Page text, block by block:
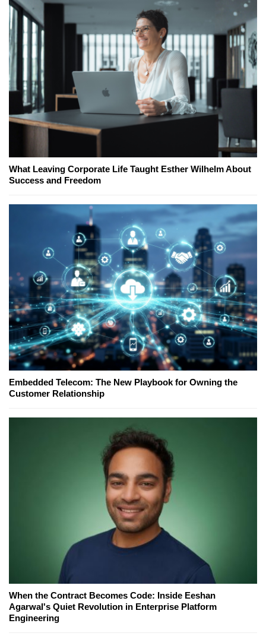
What Leaving Corporate Life Taught Esther Wilhelm About
Success and Freedom
Embedded Telecom: The New Playbook for Owning the
Customer Relationship
When the Contract Becomes Code: Inside Eeshan
Agarwal's Quiet Revolution in Enterprise Platform
Engineering